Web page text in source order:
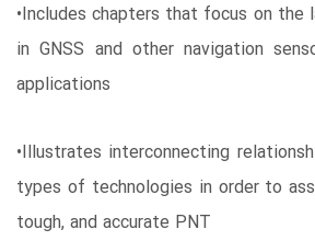
•Includes chapters that focus on
in GNSS and other navigation
applications
•Illustrates interconnecting
types of technologies in order to
tough, and accurate PNT